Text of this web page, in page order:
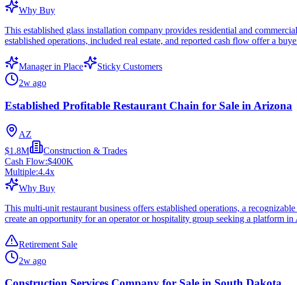
Why Buy
This established glass installation company provides residential and
established operations, included real estate, and reported cash flow offer a
Manager in Place
Sticky Customers
2w ago
Established Profitable Restaurant Chain for Sale in Arizona
AZ
$1.8M
Construction & Trades
Cash Flow:$400K
Multiple:4.4x
Why Buy
This multi-unit restaurant business offers established operations, a
create an opportunity for an operator or hospitality group seeking a platform in
Retirement Sale
2w ago